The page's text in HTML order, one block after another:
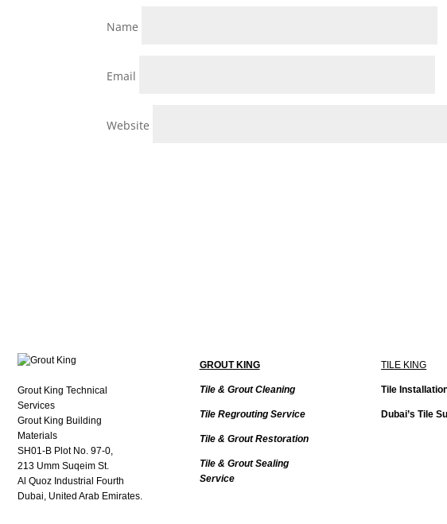
Name
Email
Website
Grout King Technical
Services
Grout King Building
Materials
SH01-B Plot No. 97-0,
213 Umm Suqeim St.
Al Quoz Industrial Fourth
Dubai, United Arab Emirates.
GROUT KING
Tile & Grout Cleaning
Tile Regrouting Service
Tile & Grout Restoration
Tile & Grout Sealing
Service
TILE KING
Tile
Dubai’s Tile